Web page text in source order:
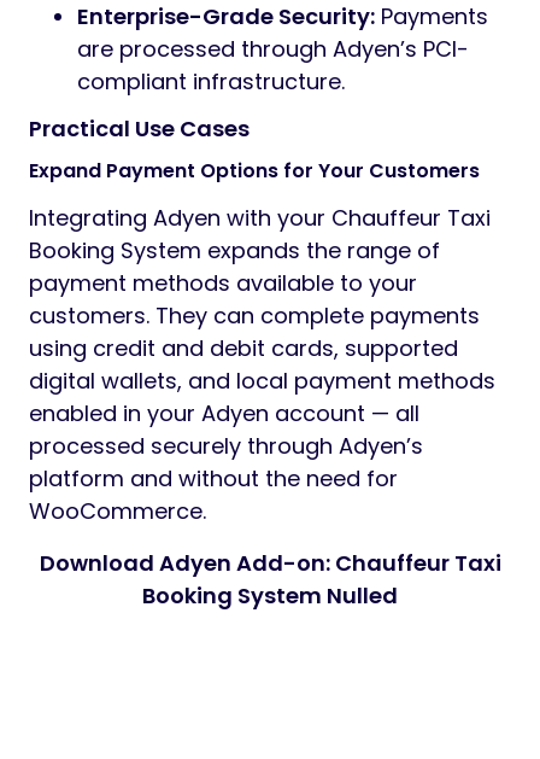
Enterprise-Grade Security: Payments
are processed through Adyen’s PCI-
compliant infrastructure.
Practical Use Cases
Expand Payment Options for Your Customers
Integrating Adyen with your Chauffeur Taxi
Booking System expands the range of
payment methods available to your
customers. They can complete payments
using credit and debit cards, supported
digital wallets, and local payment methods
enabled in your Adyen account — all
processed securely through Adyen’s
platform and without the need for
WooCommerce.
Download Adyen Add-on: Chauffeur Taxi
Booking System Nulled